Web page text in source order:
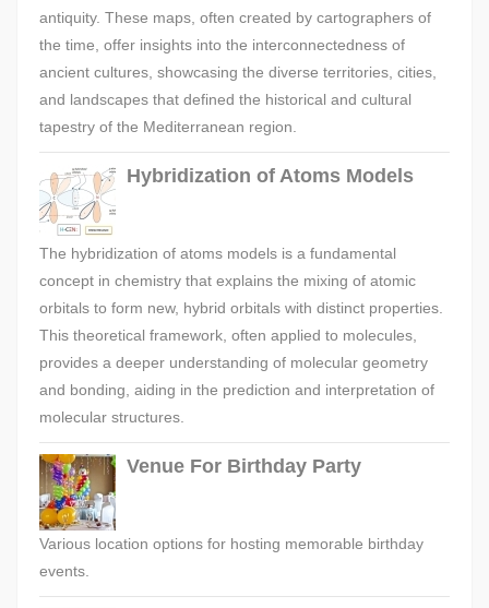
antiquity. These maps, often created by cartographers of
the time, offer insights into the interconnectedness of
ancient cultures, showcasing the diverse territories, cities,
and landscapes that defined the historical and cultural
tapestry of the Mediterranean region.
Hybridization of Atoms Models
The hybridization of atoms models is a fundamental
concept in chemistry that explains the mixing of atomic
orbitals to form new, hybrid orbitals with distinct properties.
This theoretical framework, often applied to molecules,
provides a deeper understanding of molecular geometry
and bonding, aiding in the prediction and interpretation of
molecular structures.
Venue For Birthday Party
Various location options for hosting memorable birthday
events.